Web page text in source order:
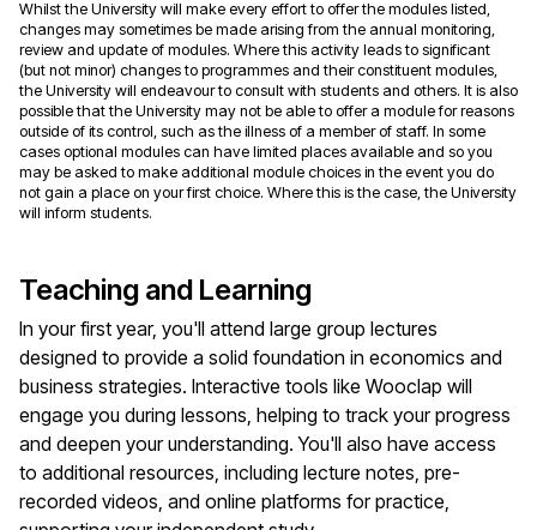
Whilst the University will make every effort to offer the modules listed,
changes may sometimes be made arising from the annual monitoring,
review and update of modules. Where this activity leads to significant
(but not minor) changes to programmes and their constituent modules,
the University will endeavour to consult with students and others. It is also
possible that the University may not be able to offer a module for reasons
outside of its control, such as the illness of a member of staff. In some
cases optional modules can have limited places available and so you
may be asked to make additional module choices in the event you do
not gain a place on your first choice. Where this is the case, the University
will inform students.
Teaching and Learning
In your first year, you'll attend large group lectures
designed to provide a solid foundation in economics and
business strategies. Interactive tools like Wooclap will
engage you during lessons, helping to track your progress
and deepen your understanding. You'll also have access
to additional resources, including lecture notes, pre-
recorded videos, and online platforms for practice,